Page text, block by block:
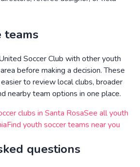
teams
Soccer Club with other youth
before making a decision. These
to review local clubs, broader
nearby team options in one place.
clubs in Santa RosaSee all youth
Find youth soccer teams near you
questions